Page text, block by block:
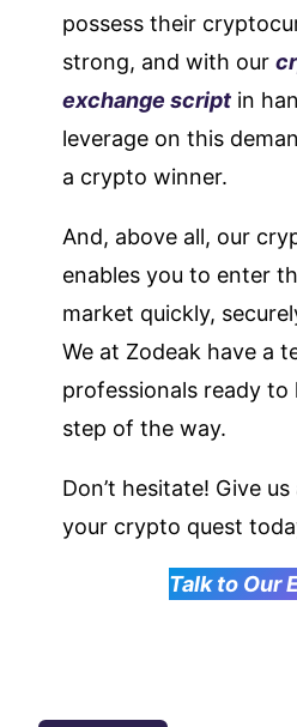
possess their
strong, and with our
exchange script in
leverage on this
a crypto winner.
And, above all, our
enables you to enter
market quickly,
We at Zodeak have a
professionals ready to
step of the way.
Don’t hesitate! Give
your crypto quest
Talk to Our